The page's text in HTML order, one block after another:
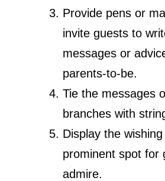
Provide pens or
invite guests to
messages or
parents-to-be.
Tie the messages
branches with
Display the
prominent spot for
admire.